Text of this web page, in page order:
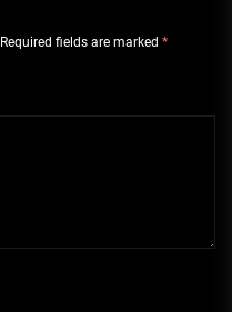
Required fields are marked *